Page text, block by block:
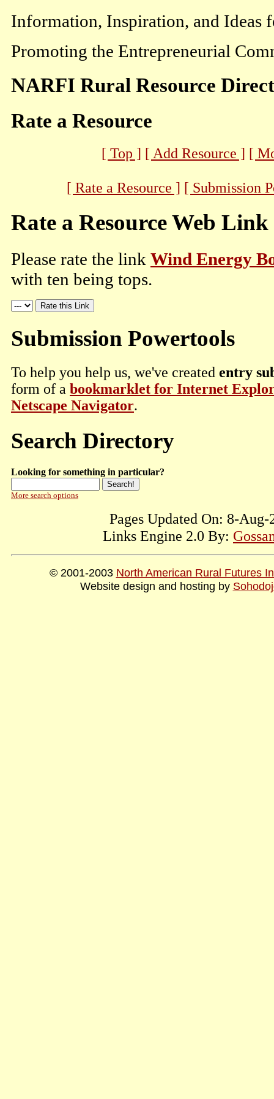
Information, Inspiration, and Ideas
Promoting the Entrepreneurial
NARFI Rural Resource
Rate a Resource
[ Top ] [ Add Resource ] [
[ Rate a Resource ] [ Submission
Rate a Resource Web Link
Please rate the link Wind Energy
with ten being tops.
Submission Powertools
To help you help us, we've created entry
form of a bookmarklet for Internet
Netscape Navigator.
Search Directory
Looking for something in particular?
More search options
Pages Updated On: 8-
Links Engine 2.0 By:
© 2001-2003 North American Rural Futures
Website design and hosting by